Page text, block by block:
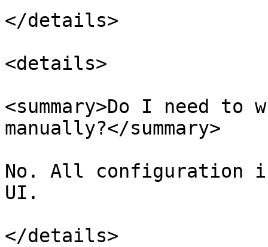
</details>
<details>
<summary>Do I need
manually?</summary>
No. All configuration
UI.
</details>